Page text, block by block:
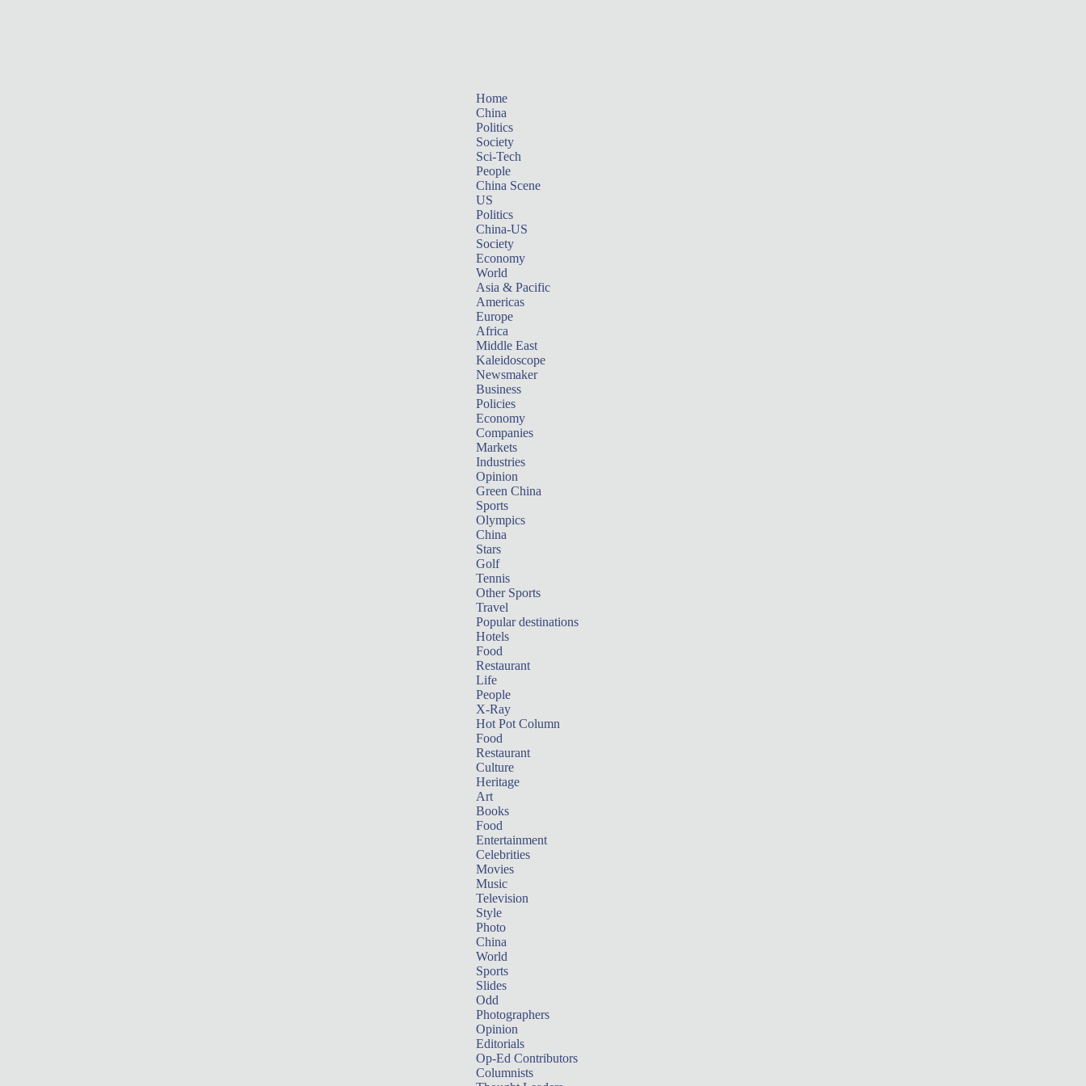
Home
China
Politics
Society
Sci-Tech
People
China Scene
US
Politics
China-US
Society
Economy
World
Asia & Pacific
Americas
Europe
Africa
Middle East
Kaleidoscope
Newsmaker
Business
Policies
Economy
Companies
Markets
Industries
Opinion
Green China
Sports
Olympics
China
Stars
Golf
Tennis
Other Sports
Travel
Popular destinations
Hotels
Food
Restaurant
Life
People
X-Ray
Hot Pot Column
Food
Restaurant
Culture
Heritage
Art
Books
Food
Entertainment
Celebrities
Movies
Music
Television
Style
Photo
China
World
Sports
Slides
Odd
Photographers
Opinion
Editorials
Op-Ed Contributors
Columnists